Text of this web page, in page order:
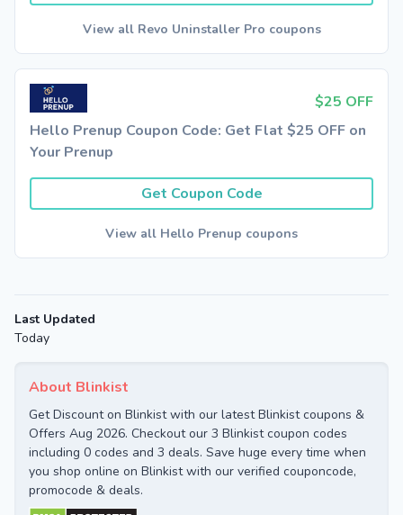
About Blinkist
Get Discount on Blinkist with our latest Blinkist coupons &
Offers Aug 2026. Checkout our 3 Blinkist coupon codes
including 0 codes and 3 deals. Save huge every time when
you shop online on Blinkist with our verified couponcode,
promocode & deals.
View all Revo Uninstaller Pro coupons
$25 OFF
Hello Prenup Coupon Code: Get Flat $25 OFF on
Your Prenup
Get Coupon Code
View all Hello Prenup coupons
Last Updated
Today